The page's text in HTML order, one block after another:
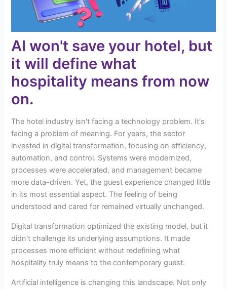
AI won't save your hotel, but
it will define what
hospitality means from now
on.
The hotel industry isn't facing a technology problem. It's
facing a problem of meaning. For years, the sector
invested in digital transformation, focusing on efficiency,
automation, and control. Systems were modernized,
processes were accelerated, and management became
more data-driven. Yet, the guest experience changed little
in its most essential aspect. The feeling of being
understood and cared for remained virtually unchanged.
Digital transformation optimized the existing model, but it
didn't challenge its underlying assumptions. It made
processes more efficient without redefining what
hospitality truly means to the contemporary guest.
Artificial intelligence is changing this landscape. Not only